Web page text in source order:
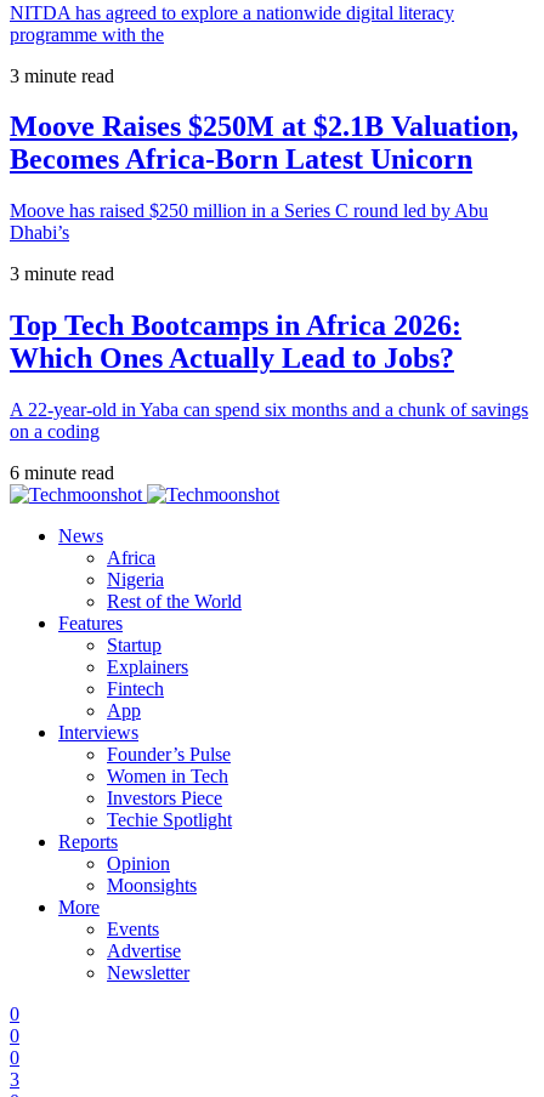
NITDA has agreed to explore a nationwide digital literacy
programme with the
3 minute read
Moove Raises $250M at $2.1B Valuation,
Becomes Africa-Born Latest Unicorn
Moove has raised $250 million in a Series C round led by Abu
Dhabi’s
3 minute read
Top Tech Bootcamps in Africa 2026:
Which Ones Actually Lead to Jobs?
A 22-year-old in Yaba can spend six months and a chunk of savings
on a coding
6 minute read
News
Africa
Nigeria
Rest of the World
Features
Startup
Explainers
Fintech
App
Interviews
Founder’s Pulse
Women in Tech
Investors Piece
Techie Spotlight
Reports
Opinion
Moonsights
More
Events
Advertise
Newsletter
0
0
0
3